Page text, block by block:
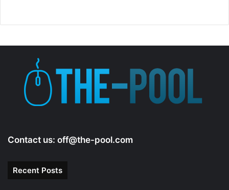
Contact us: off@the-pool.com
Recent Posts